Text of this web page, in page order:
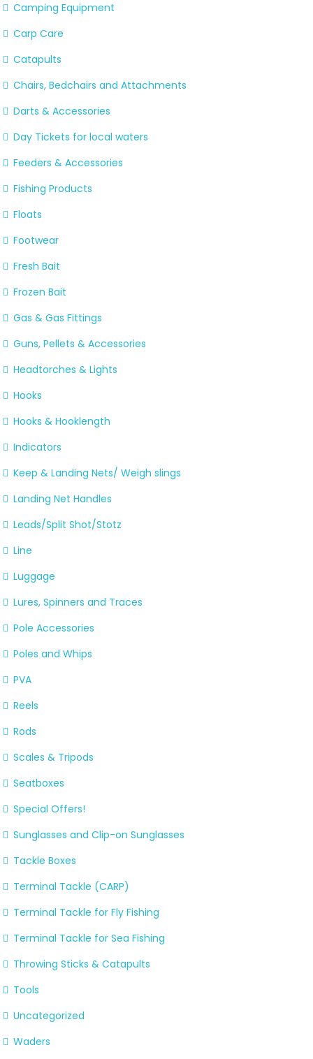
Camping Equipment
Carp Care
Catapults
Chairs, Bedchairs and Attachments
Darts & Accessories
Day Tickets for local waters
Feeders & Accessories
Fishing Products
Floats
Footwear
Fresh Bait
Frozen Bait
Gas & Gas Fittings
Guns, Pellets & Accessories
Headtorches & Lights
Hooks
Hooks & Hooklength
Indicators
Keep & Landing Nets/ Weigh slings
Landing Net Handles
Leads/Split Shot/Stotz
Line
Luggage
Lures, Spinners and Traces
Pole Accessories
Poles and Whips
PVA
Reels
Rods
Scales & Tripods
Seatboxes
Special Offers!
Sunglasses and Clip-on Sunglasses
Tackle Boxes
Terminal Tackle (CARP)
Terminal Tackle for Fly Fishing
Terminal Tackle for Sea Fishing
Throwing Sticks & Catapults
Tools
Uncategorized
Waders